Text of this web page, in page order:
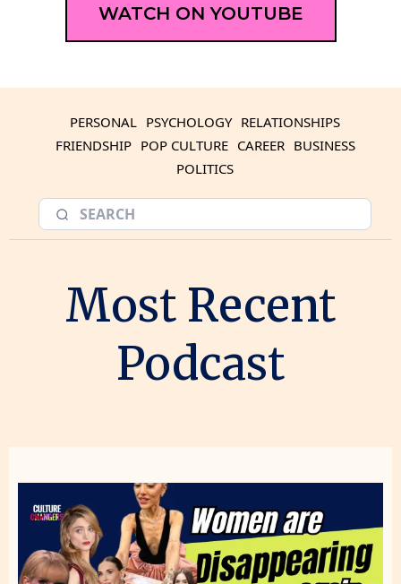
WATCH ON YOUTUBE
PERSONAL PSYCHOLOGY RELATIONSHIPS
FRIENDSHIP POP CULTURE CAREER BUSINESS
POLITICS
Most Recent
Podcast